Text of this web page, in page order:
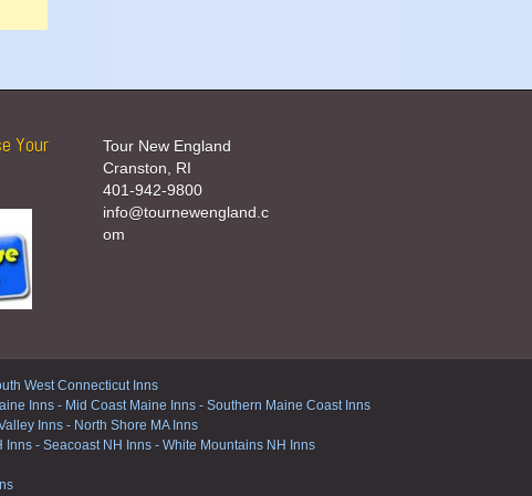
Your
Tour New England
Cranston, RI
401-942-9800
info@tournewengland.c
om
West Connecticut Inns
Inns - Mid Coast Maine Inns - Southern Maine Coast Inns
Inns - North Shore MA Inns
Inns- Seacoast NH Inns- White Mountains NH Inns